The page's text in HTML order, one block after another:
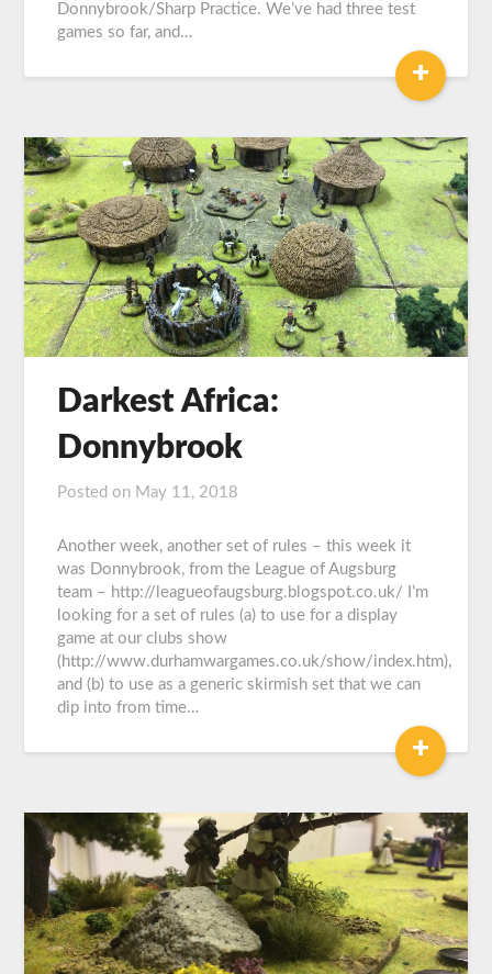
Donnybrook/Sharp Practice. We’ve had three test
games so far, and…
+
Darkest Africa:
Donnybrook
Posted on May 11, 2018
Carroll
Another week, another set of rules – this week it
was Donnybrook, from the League of Augsburg
team – http://leagueofaugsburg.blogspot.co.uk/ I’m
looking for a set of rules (a) to use for a display
game at our clubs show
(http://www.durhamwargames.co.uk/show/index.htm),
and (b) to use as a generic skirmish set that we can
dip into from time…
+